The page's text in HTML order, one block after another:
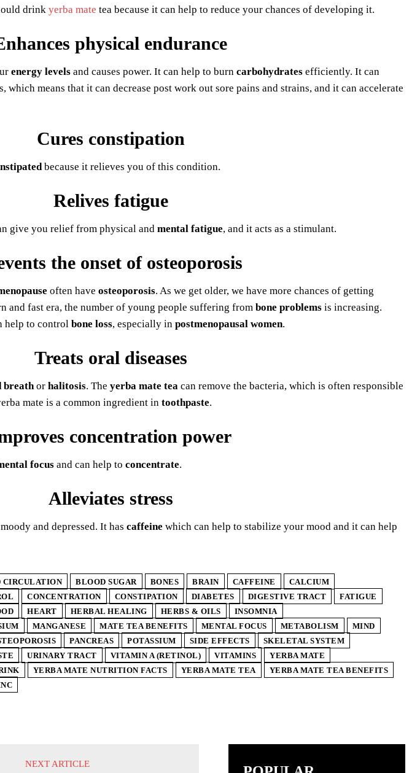
drink yerba mate tea because it can help to reduce your chances of developing it.
physical endurance
energy levels and causes power. It can help to burn carbohydrates efficiently. It can
means that it can decrease post work out sore pains and strains, and it can accelerate
Cures constipation
because it relieves you of this condition.
Relives fatigue
give you relief from physical and mental fatigue, and it acts as a stimulant.
the onset of osteoporosis
often have osteoporosis. As we get older, we have more chances of getting
and fast era, the number of young people suffering from bone problems is increasing.
help to control bone loss, especially in postmenopausal women.
Treats oral diseases
breathor halitosis. The yerba mate tea can remove the bacteria, which is often responsible
mate is a common ingredient in toothpaste.
concentration power
focus and can help to concentrate.
Alleviates stress
and depressed. It has caffeine which can help to stabilize your mood and it can help
CIRCULATION BLOOD SUGAR BONES BRAIN CAFFEINE
CALCIUM
CONCENTRATION CONSTIPATION DIABETES DIGESTIVE TRACT
FATIGUE
HEART HERBAL HEALING HERBS & OILS
INSOMNIA
MANGANESE MATE TEA BENEFITS MENTAL FOCUS METABOLISM
MIND
PANCREAS POTASSIUM SIDE EFFECTS
SKELETAL SYSTEM
URINARY TRACT VITAMIN A (RETINOL) VITAMINS
YERBA MATE
YERBA MATE NUTRITION FACTS YERBA MATE TEA
YERBA MATE TEA BENEFITS
NEXT ARTICLE